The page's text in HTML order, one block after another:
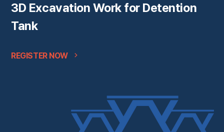
3D Excavation Work for Detention
Tank
REGISTER NOW